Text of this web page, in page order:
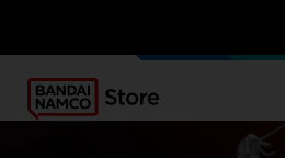
OUR ADVANTAGES